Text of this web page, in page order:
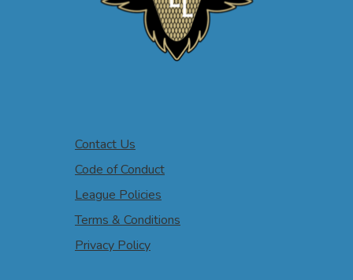
Contact Us
Code of Conduct
League Policies
Terms & Conditions
Privacy Policy